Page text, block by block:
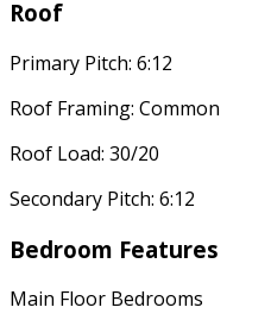
Roof
Primary Pitch: 6:12
Roof Framing: Common
Roof Load: 30/20
Secondary Pitch: 6:12
Bedroom Features
Main Floor Bedrooms